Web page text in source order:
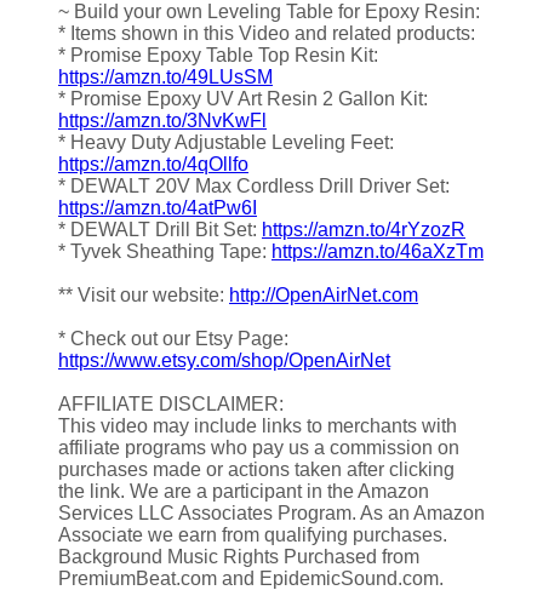
~ Build your own Leveling Table for Epoxy Resin:
* Items shown in this Video and related products:
* Promise Epoxy Table Top Resin Kit:
https://amzn.to/49LUsSM
* Promise Epoxy UV Art Resin 2 Gallon Kit:
https://amzn.to/3NvKwFl
* Heavy Duty Adjustable Leveling Feet:
https://amzn.to/4qOllfo
* DEWALT 20V Max Cordless Drill Driver Set:
https://amzn.to/4atPw6I
* DEWALT Drill Bit Set: https://amzn.to/4rYzozR
* Tyvek Sheathing Tape: https://amzn.to/46aXzTm
** Visit our website: http://OpenAirNet.com
* Check out our Etsy Page:
https://www.etsy.com/shop/OpenAirNet
AFFILIATE DISCLAIMER:
This video may include links to merchants with
affiliate programs who pay us a commission on
purchases made or actions taken after clicking
the link. We are a participant in the Amazon
Services LLC Associates Program. As an Amazon
Associate we earn from qualifying purchases.
Background Music Rights Purchased from
PremiumBeat.com and EpidemicSound.com.